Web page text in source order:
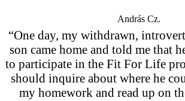
András Cz.
“One day, my withdrawn,
son came home and told me that
to participate in the Fit For Life
should inquire about where he
my homework and read up on